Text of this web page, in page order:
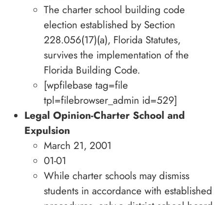
The charter school building code
election established by Section
228.056(17)(a), Florida Statutes,
survives the implementation of the
Florida Building Code.
[wpfilebase tag=file
tpl=filebrowser_admin id=529]
Legal Opinion-Charter School and
Expulsion
March 21, 2001
01-01
While charter schools may dismiss
students in accordance with established